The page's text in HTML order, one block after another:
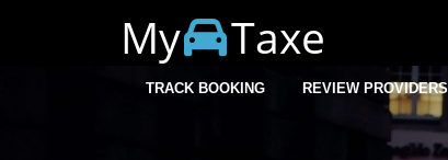
My Taxe
TRACK BOOKING REVIEW PROVIDERS